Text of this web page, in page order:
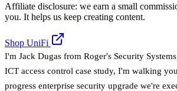
Affiliate disclosure: we earn a small
you. It helps us keep creating content.
Shop UniFi
I'm Jack Dugas from Roger's Security
ICT access control case study, I'm walking
progress enterprise security upgrade we're